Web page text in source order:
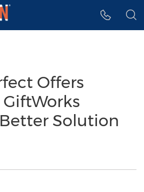
Offers
Solution